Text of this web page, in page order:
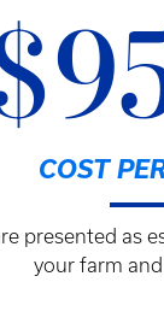
COST
presented as
your farm